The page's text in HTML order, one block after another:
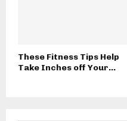
These Fitness Tips Help
Take Inches off Your...